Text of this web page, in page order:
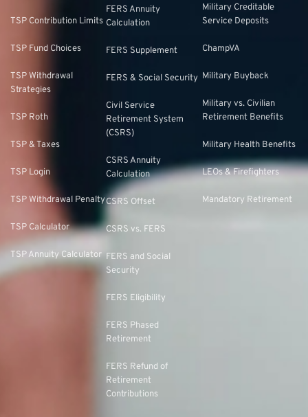
TSP Contribution Limits
TSP Fund Choices
TSP Withdrawal
Strategies
TSP Roth
TSP & Taxes
TSP Login
TSP Withdrawal Penalty
TSP Calculator
TSP Annuity Calculator
FERS Annuity
Calculation
FERS Supplement
FERS & Social Security
Civil Service
Retirement System
(CSRS)
CSRS Annuity
Calculation
CSRS Offset
CSRS vs. FERS
FERS and Social
Security
FERS Eligibility
FERS Phased
Retirement
FERS Refund of
Retirement
Contributions
Military Creditable
Service Deposits
ChampVA
Military Buyback
Military vs. Civilian
Retirement Benefits
Military Health Benefits
LEOs & Firefighters
Mandatory Retirement